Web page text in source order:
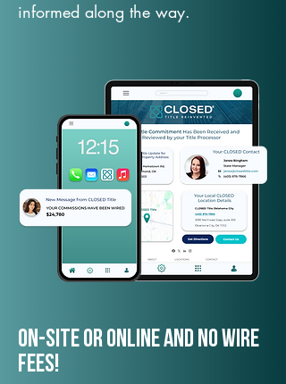
informed along the way.
On-Site or Online and no wire
fees!